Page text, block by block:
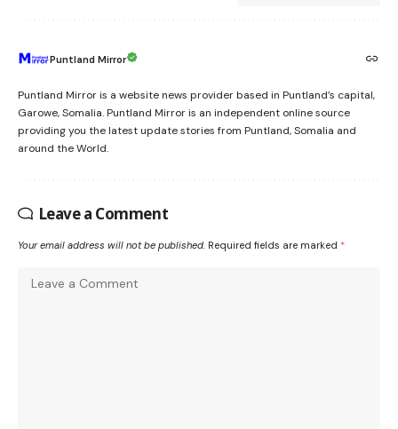
Puntland Mirror
Puntland Mirror is a website news provider based in Puntland’s capital,
Garowe, Somalia. Puntland Mirror is an independent online source
providing you the latest update stories from Puntland, Somalia and
around the World.
Leave a Comment
Your email address will not be published. Required fields are marked *